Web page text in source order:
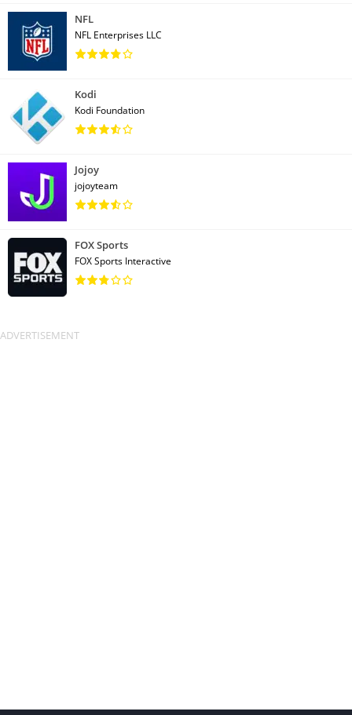
NFL
NFL Enterprises LLC
Kodi
Kodi Foundation
Jojoy
jojoyteam
FOX Sports
FOX Sports Interactive